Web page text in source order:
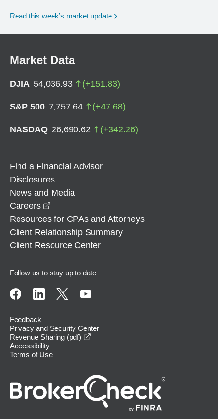
Read this week’s market update
Market Data
DJIA 54,036.93 (+151.83)
S&P 500 7,757.64 (+47.68)
NASDAQ 26,690.62 (+342.26)
Find a Financial Advisor
Disclosures
News and Media
Careers
Resources for CPAs and Attorneys
Client Relationship Summary
Client Resource Center
Follow us to stay up to date
Feedback
Privacy and Security Center
Revenue Sharing (pdf)
Accessibility
Terms of Use